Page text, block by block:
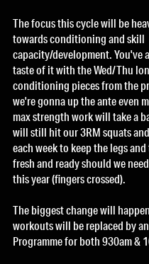
The focus this cycle will be
towards conditioning and skill
capacity/development. You've
taste of it with the Wed/Thu
conditioning pieces from the
we're gonna up the ante even
max strength work will take a
will still hit our 3RM squats
each week to keep the legs
fresh and ready should we
this year (fingers crossed).
The biggest change will
workouts will be replaced by
Programme for both 930am &